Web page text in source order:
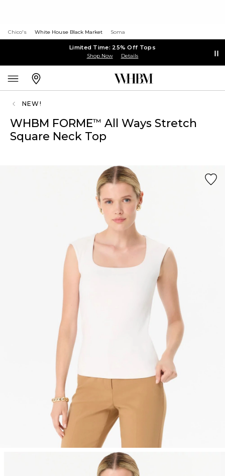
Chico's White House Black Market Soma
Limited Time: 25% Off Tops
Shop Now Details
NEW!
WHBM FORME™ All Ways Stretch
Square Neck Top